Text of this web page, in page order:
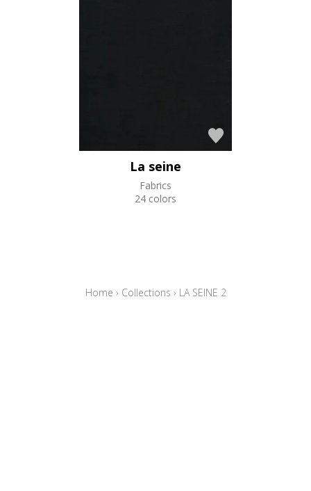
La seine
Fabrics
24 colors
Home › Collections › LA SEINE 2